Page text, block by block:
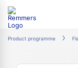
Product programme